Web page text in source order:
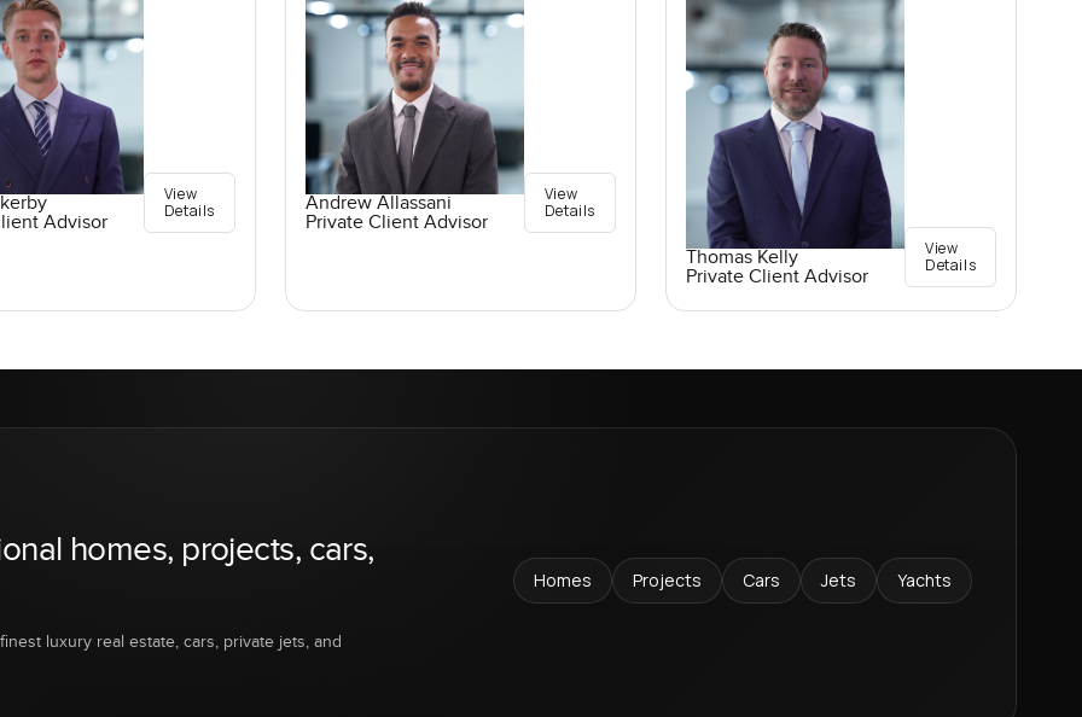
Advisor
View
Details
Andrew Allassani
Private Client Advisor
View
Details
Thomas Kelly
Private Client Advisor
View
Details
homes, projects, cars,
luxury real estate, cars, private jets, and
Homes Projects Cars Jets Yachts